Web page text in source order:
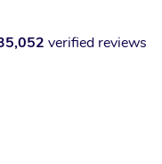
verified reviews